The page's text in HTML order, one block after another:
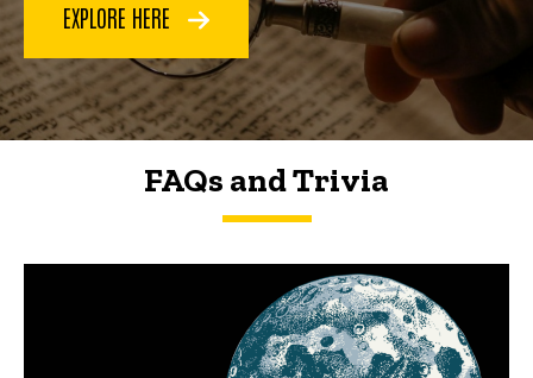
EXPLORE HERE
FAQs and Trivia
FAQs and Trivia